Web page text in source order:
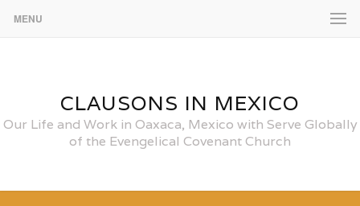
MENU
CLAUSONS IN MEXICO
Our Life and Work in Oaxaca, Mexico with Serve Globally
of the Evengelical Covenant Church